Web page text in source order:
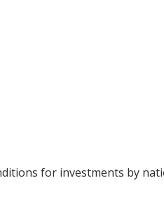
for investments by